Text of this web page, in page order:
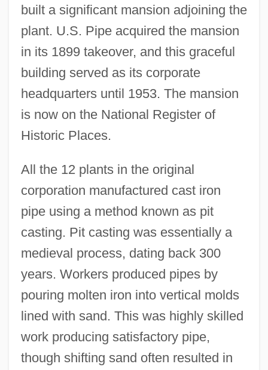
built a significant mansion adjoining the
plant. U.S. Pipe acquired the mansion
in its 1899 takeover, and this graceful
building served as its corporate
headquarters until 1953. The mansion
is now on the National Register of
Historic Places.
All the 12 plants in the original
corporation manufactured cast iron
pipe using a method known as pit
casting. Pit casting was essentially a
medieval process, dating back 300
years. Workers produced pipes by
pouring molten iron into vertical molds
lined with sand. This was highly skilled
work producing satisfactory pipe,
though shifting sand often resulted in